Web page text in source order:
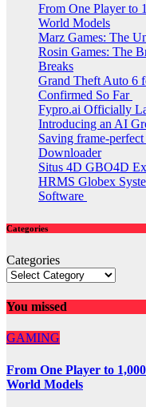
From One Player to
World Models
Marz Games: The
Rosin Games: The
Breaks
Grand Theft Auto 6
Confirmed So Far
Fypro.ai Officially
Introducing an AI
Saving frame-
Downloader
Situs 4D GBO4D
HRMS Globex
Software
Categories
Categories
You missed
GAMING
From One Player to
World Models